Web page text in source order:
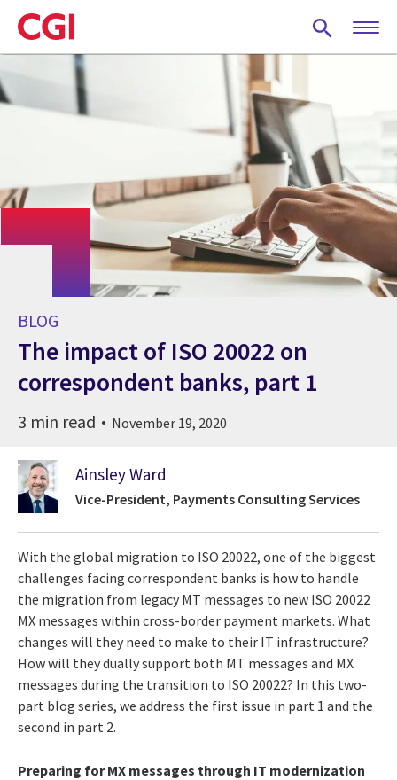
Skip
to
main
BLOG
The impact of ISO 20022 on
correspondent banks, part 1
3 min read November 19, 2020
Ainsley Ward
Vice-President, Payments Consulting Services
With the global migration to ISO 20022, one of the biggest
challenges facing correspondent banks is how to handle
the migration from legacy MT messages to new ISO 20022
MX messages within cross-border payment markets. What
changes will they need to make to their IT infrastructure?
How will they dually support both MT messages and MX
messages during the transition to ISO 20022? In this two-
part blog series, we address the first issue in part 1 and the
second in part 2.
Preparing for MX messages through IT modernization